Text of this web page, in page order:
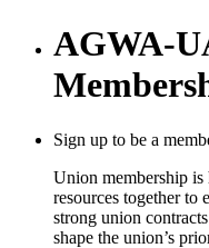
AGWA-
Sign up to be a
Union membership
resources together to
strong union
shape the union’s